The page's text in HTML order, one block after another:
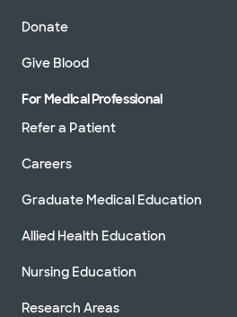
Donate
Give Blood
For Medical Professional
Refer a Patient
Careers
Graduate Medical Education
Allied Health Education
Nursing Education
Research Areas